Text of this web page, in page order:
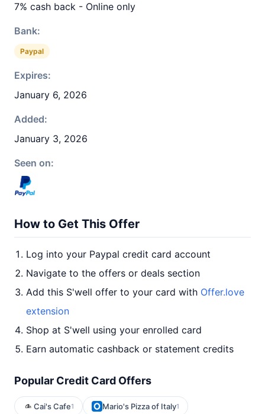
7% cash back - Online only
Bank:
Paypal
Expires:
January 6, 2026
Added:
January 3, 2026
Seen on:
How to Get This Offer
Log into your Paypal credit card account
Navigate to the offers or deals section
Add this S'well offer to your card with Offer.love
extension
Shop at S'well using your enrolled card
Earn automatic cashback or statement credits
Popular Credit Card Offers
Cai's Cafe1 Mario's Pizza of Italy1